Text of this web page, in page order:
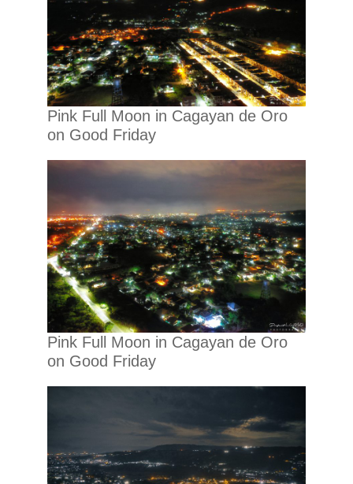
Pink Full Moon in Cagayan de Oro
on Good Friday
Pink Full Moon in Cagayan de Oro
on Good Friday